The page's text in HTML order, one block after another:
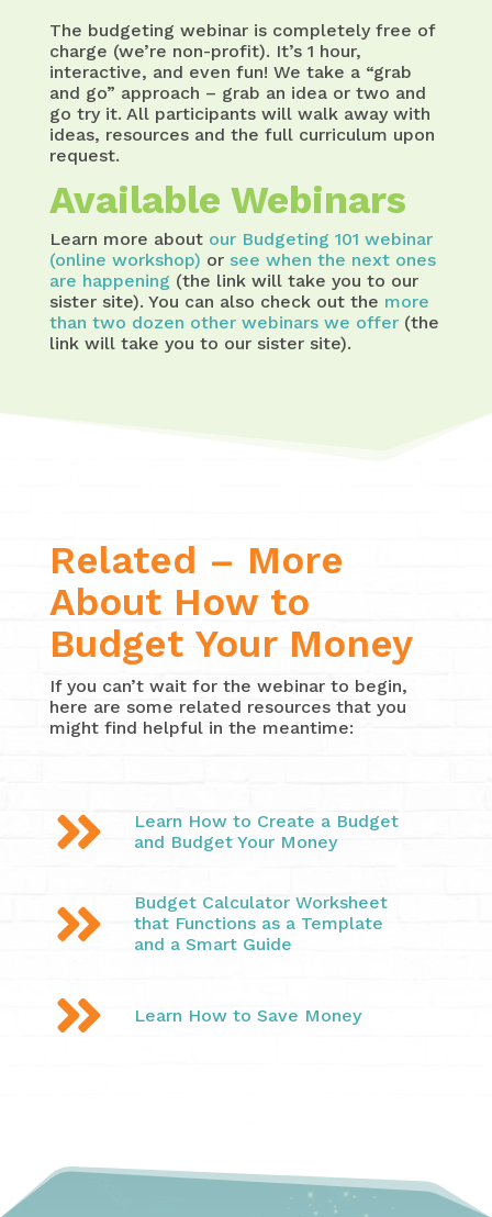
The budgeting webinar is completely free of
charge (we’re non-profit). It’s 1 hour,
interactive, and even fun! We take a “grab
and go” approach – grab an idea or two and
go try it. All participants will walk away with
ideas, resources and the full curriculum upon
request.
Available Webinars
Learn more about our Budgeting 101 webinar
(online workshop) or see when the next ones
are happening (the link will take you to our
sister site). You can also check out the more
than two dozen other webinars we offer(the
link will take you to our sister site).
Related – More
About How to
Budget Your Money
If you can’t wait for the webinar to begin,
here are some related resources that you
might find helpful in the meantime:

Learn How to Create a Budget
and Budget Your Money

Budget Calculator Worksheet
that Functions as a Template
and a Smart Guide
 Learn How to Save Money